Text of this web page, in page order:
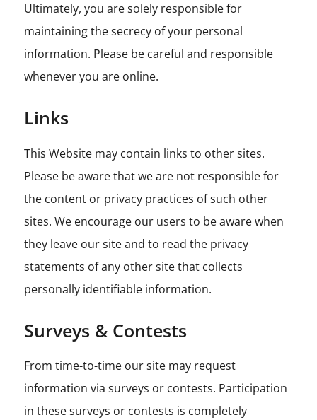
Ultimately, you are solely responsible for
maintaining the secrecy of your personal
information. Please be careful and responsible
whenever you are online.
Links
This Website may contain links to other sites.
Please be aware that we are not responsible for
the content or privacy practices of such other
sites. We encourage our users to be aware when
they leave our site and to read the privacy
statements of any other site that collects
personally identifiable information.
Surveys & Contests
From time-to-time our site may request
information via surveys or contests. Participation
in these surveys or contests is completely